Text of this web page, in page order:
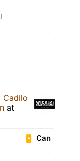
Cadilo
at
Can